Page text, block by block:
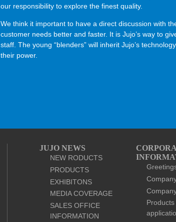
our responsibility to explore the finest quality.
We think it important to have a direct discussion with
customer needs better and faster. It is Jujo’s way to
staff. The young “blenders” will inherit Jujo’s
their power.
JUJO NEWS
NEW RODUCTS
PRODUCTS
EXHIBITONS
MEDIA COVERAGE
SALES OFFICE
INFORMATION
Products